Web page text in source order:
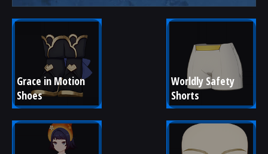
Grace in Motion
Shoes
Worldly Safety
Shorts